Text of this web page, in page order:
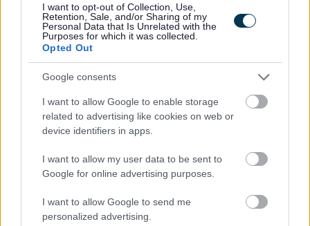
I want to opt-out of Collection, Use,
Retention, Sale, and/or Sharing of my
Personal Data that Is Unrelated with the
Purposes for which it was collected.
Opted Out
Google consents
I want to allow Google to enable storage
related to advertising like cookies on web or
device identifiers in apps.
I want to allow my user data to be sent to
Google for online advertising purposes.
I want to allow Google to send me
personalized advertising.
Favourite
Adult Services Co-ordinator (Full Time) (Permanent)
Apply
Domestic Assistant - ARB18428
Kintyre Care Centre, Campbeltown
ORGANISATION Argyll and Bute Health and Social Ca...
CONTRACT TYPE Supply/Casual/Relief
£26,912 - £27,240 per year pro rata